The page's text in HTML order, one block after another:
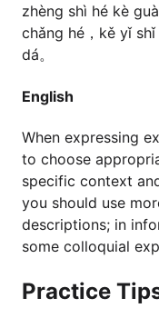
zhèng shì hé kè
chǎng hé，kě yǐ
dá。
English
When expressing
to choose
specific context
you should use
descriptions; in
some colloquial
Practice